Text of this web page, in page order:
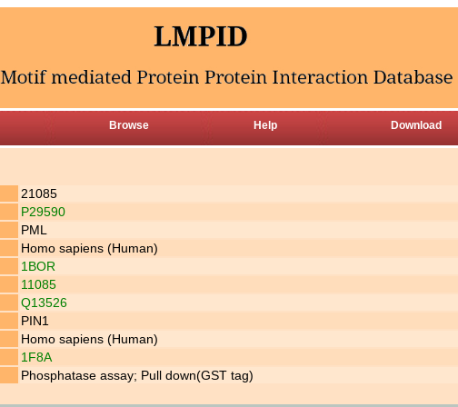
Browse Help Download
21085
P29590
PML
Homo sapiens (Human)
1BOR
11085
Q13526
PIN1
Homo sapiens (Human)
1F8A
Phosphatase assay; Pull down(GST tag)